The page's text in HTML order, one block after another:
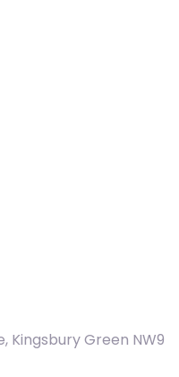
Kingsbury Green NW9